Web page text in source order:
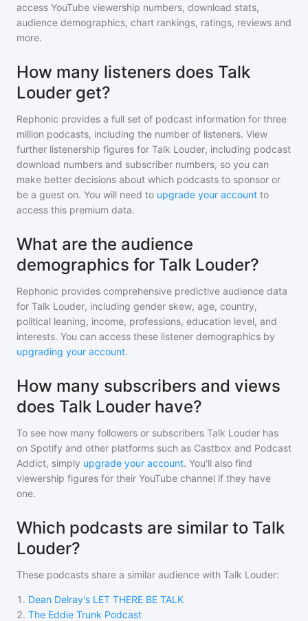
access YouTube viewership numbers, download stats,
audience demographics, chart rankings, ratings, reviews and
more.
How many listeners does Talk
Louder get?
Rephonic provides a full set of podcast information for three
million podcasts, including the number of listeners. View
further listenership figures for Talk Louder, including podcast
download numbers and subscriber numbers, so you can
make better decisions about which podcasts to sponsor or
be a guest on. You will need to upgrade your account to
access this premium data.
What are the audience
demographics for Talk Louder?
Rephonic provides comprehensive predictive audience data
for Talk Louder, including gender skew, age, country,
political leaning, income, professions, education level, and
interests. You can access these listener demographics by
upgrading your account.
How many subscribers and views
does Talk Louder have?
To see how many followers or subscribers Talk Louder has
on Spotify and other platforms such as Castbox and Podcast
Addict, simply upgrade your account. You'll also find
viewership figures for their YouTube channel if they have
one.
Which podcasts are similar to Talk
Louder?
These podcasts share a similar audience with Talk Louder:
1 . Dean Delray's LET THERE BE TALK
2. The Eddie Trunk Podcast